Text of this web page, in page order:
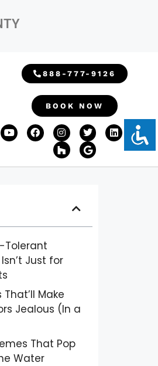
888-777-9126
BOOK NOW
Tolerant
Just for
Make
Jealous (In a
That Pop
Water